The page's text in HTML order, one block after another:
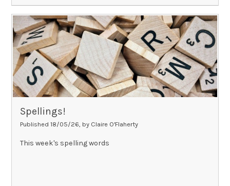
Spellings!
Published 18/05/26, by Claire O'Flaherty
This week's spelling words